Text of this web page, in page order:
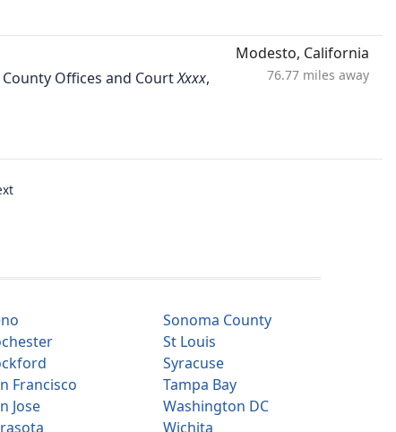
Offices and Court
,
Modesto, California
76.77 miles away
Francisco
Jose
Sonoma County
St Louis
Syracuse
Tampa Bay
Washington DC
Wichita